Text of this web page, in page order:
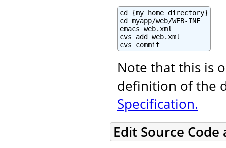
cd {my home directory}
cd myapp/web/WEB-INF
emacs web.xml
cvs add web.xml
cvs commit
Note that this is
definition of the
Specification.
Edit Source Code